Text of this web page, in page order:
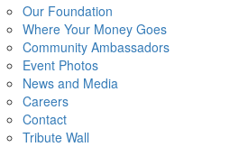
Our Foundation
Where Your Money Goes
Community Ambassadors
Event Photos
News and Media
Careers
Contact
Tribute Wall